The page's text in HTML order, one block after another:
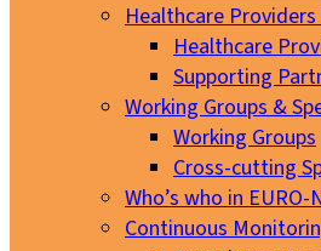
Healthcare
Healthcare
Supporting
Working Groups &
Working Groups
Cross-cutting
Who’s who in EURO-
Continuous